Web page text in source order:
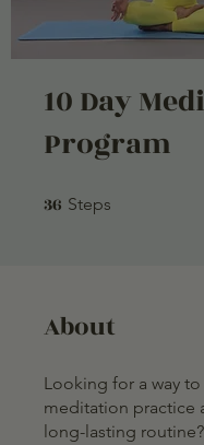
10 Day
Program
36 Steps
About
Looking for a way
meditation practice
long-lasting